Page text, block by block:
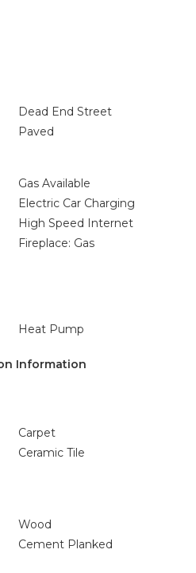
Dead End Street
Paved
Gas Available
Electric Car Charging
High Speed Internet
Fireplace: Gas
Heat Pump
Information
Carpet
Ceramic Tile
Wood
Cement Planked